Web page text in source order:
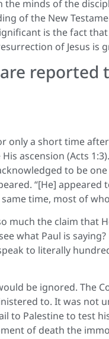
minds of the
of the New
is the fact
of Jesus is
reported
only a short time
ascension (Acts
to be
“[He]
time, most of
much the claim that
what Paul is
to literally
be ignored. The
to. It was not
to Palestine to test
of death the